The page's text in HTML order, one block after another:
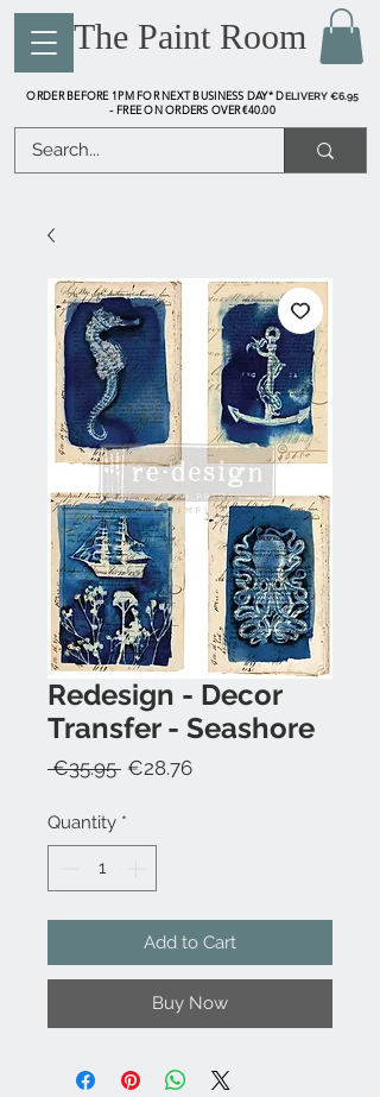
The Paint Room
ORDER BEFORE 1PM FOR NEXT BUSINESS DAY* DELIVERY €6.95
- FREE ON ORDERS OVER €40.00
Redesign - Decor
Transfer - Seashore
€35.95 Regular
€28.76Sale
Quantity *
Add to Cart
Buy Now